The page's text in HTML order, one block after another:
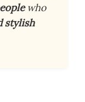
who
stylish